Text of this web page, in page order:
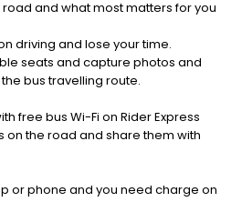
and what most matters for you
driving and lose your time.
seats and capture photos and
bus travelling route.
free bus Wi-Fi on Rider Express
on the road and share them with
or phone and you need charge on